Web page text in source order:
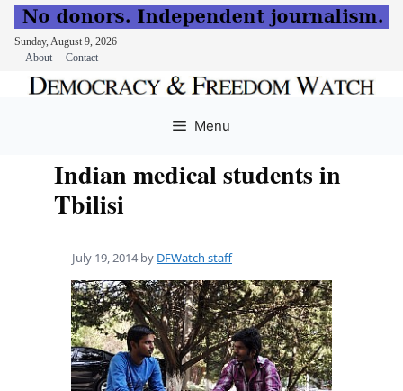
Sunday, August 9, 2026
About
Contact
Menu
Indian medical students in
Tbilisi
July 19, 2014 by DFWatch staff